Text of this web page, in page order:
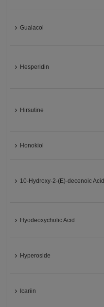
Guaiacol
Hesperidin
Hirsutine
Honokiol
10-Hydroxy-2-(E)-decenoic Acid
Hyodeoxycholic Acid
Hyperoside
Icariin